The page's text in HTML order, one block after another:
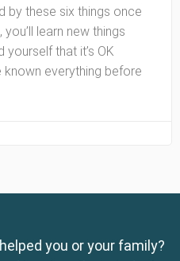
by these six things once
learn new things
that it’s OK
known everything before
you or your family?